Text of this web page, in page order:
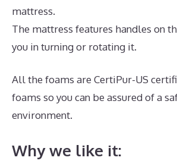
mattress.
The mattress features handles on
you in turning or rotating it.
All the foams are CertiPur-US
foams so you can be assured of a
environment.
Why we like it: